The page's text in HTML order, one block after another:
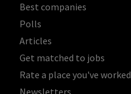
Best companies
Polls
Articles
Get matched to jobs
Rate a place you've worked
Newsletters